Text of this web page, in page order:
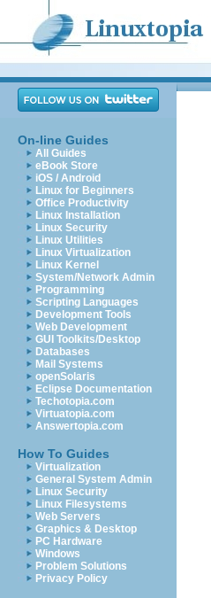
On-line Guides
All Guides
eBook Store
iOS / Android
Linux for Beginners
Office Productivity
Linux Installation
Linux Security
Linux Utilities
Linux Virtualization
Linux Kernel
System/Network Admin
Programming
Scripting Languages
Development Tools
Web Development
GUI Toolkits/Desktop
Databases
Mail Systems
openSolaris
Eclipse Documentation
Techotopia.com
Virtuatopia.com
Answertopia.com
How To Guides
Virtualization
General System Admin
Linux Security
Linux Filesystems
Web Servers
Graphics & Desktop
PC Hardware
Windows
Problem Solutions
Privacy Policy